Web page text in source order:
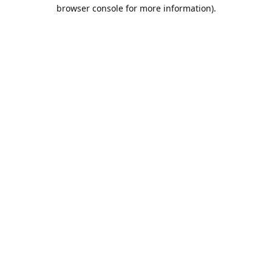
browser console for more information).